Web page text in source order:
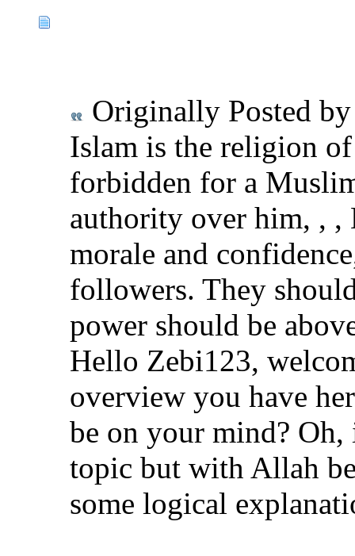
Originally Posted
Islam is the religion
forbidden for a
authority over him, ,
morale and
followers. They
power should be
Hello Zebi123,
overview you have
be on your mind?
topic but with Allah
some logical